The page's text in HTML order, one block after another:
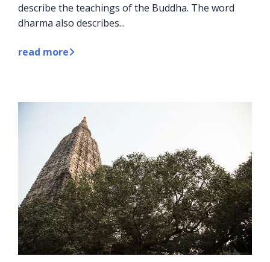
describe the teachings of the Buddha. The word
dharma also describes...
read more